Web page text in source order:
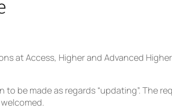
at Access, Higher and Advanced
be made as regards “updating”. The